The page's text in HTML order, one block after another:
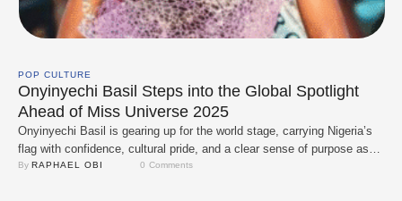
POP CULTURE
Onyinyechi Basil Steps into the Global Spotlight
Ahead of Miss Universe 2025
Onyinyechi Basil is gearing up for the world stage, carrying Nigeria’s
flag with confidence, cultural pride, and a clear sense of purpose as
she prepares for Miss Universe 2025 in Thailand. Pageants may once
By RAPHAEL OBI 0 Comments